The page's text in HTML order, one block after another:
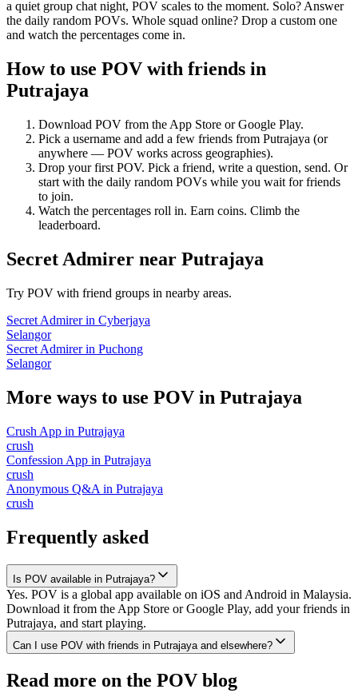
a quiet group chat night, POV scales to the moment. Solo? Answer
the daily random POVs. Whole squad online? Drop a custom one
and watch the percentages come in.
How to use POV with friends in
Putrajaya
Download POV from the App Store or Google Play.
Pick a username and add a few friends from Putrajaya (or
anywhere — POV works across geographies).
Drop your first POV. Pick a friend, write a question, send. Or
start with the daily random POVs while you wait for friends
to join.
Watch the percentages roll in. Earn coins. Climb the
leaderboard.
Secret Admirer near Putrajaya
Try POV with friend groups in nearby areas.
Secret Admirerin Cyberjaya
Selangor
Secret Admirerin Puchong
Selangor
More ways to use POV in Putrajaya
Crush App in Putrajaya
crush
Confession App in Putrajaya
crush
Anonymous Q&A in Putrajaya
crush
Frequently asked
Is POV available in Putrajaya?
Yes. POV is a global app available on iOS and Android in Malaysia.
Download it from the App Store or Google Play, add your friends in
Putrajaya, and start playing.
Can I use POV with friends in Putrajaya and elsewhere?
Read more on the POV blog